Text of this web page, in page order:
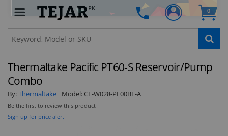
PK 0
Thermaltake Pacific PT60-S Reservoir/Pump
Combo
By:Thermaltake Model: CL-W028-PL00BL-A
Be the first to review this product
Sign up for price alertSTAY AHEAD OF EVERYONE ELSE!